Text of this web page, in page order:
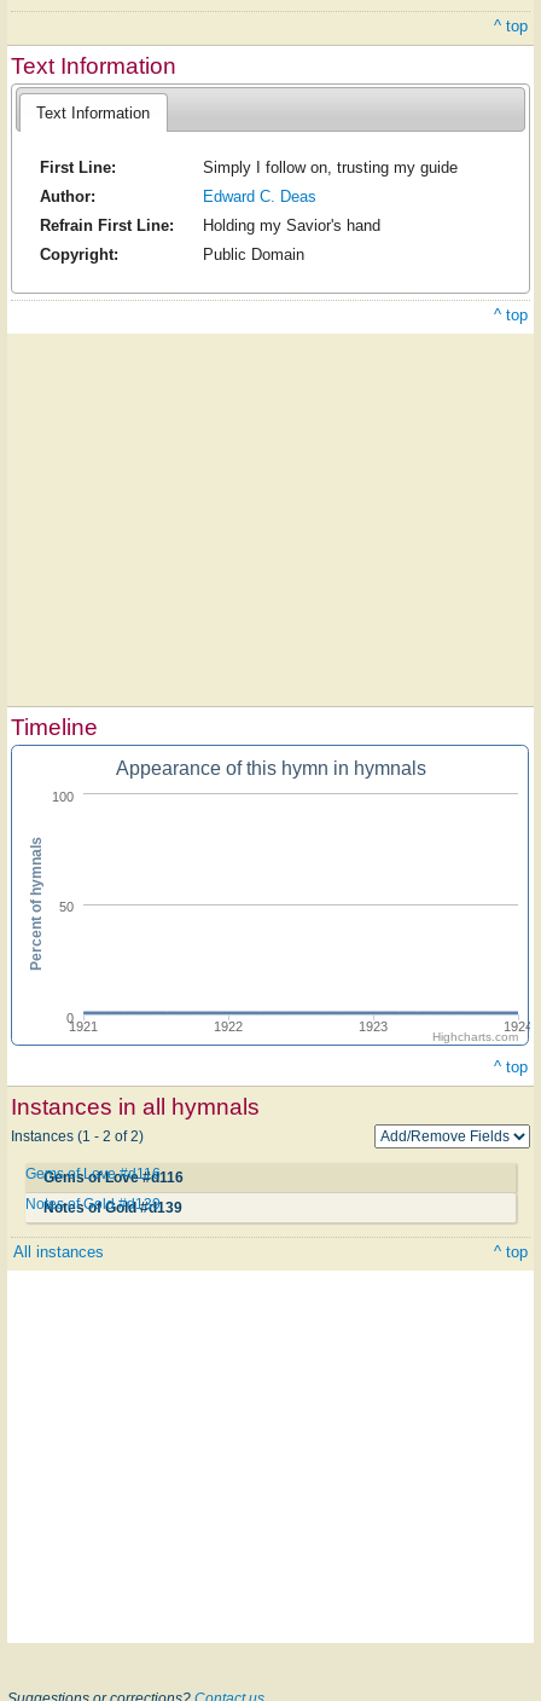
^ top
Text Information
Text Information
First Line:
Simply I follow on, trusting my guide
Author:
Edward C. Deas
Refrain First Line:
Holding my Savior's hand
Copyright:
Public Domain
^ top
Timeline
Appearance of this hymn in hymnals
1921 1922 1923 1924
0
50
100
Percent of hymnals
Highcharts.com
^ top
Instances in all hymnals
Instances (1 - 2 of 2)
Gems of Love #d116
Gems of Love #d116
Notes of Gold #d139
Notes of Gold #d139
All instances ^ top